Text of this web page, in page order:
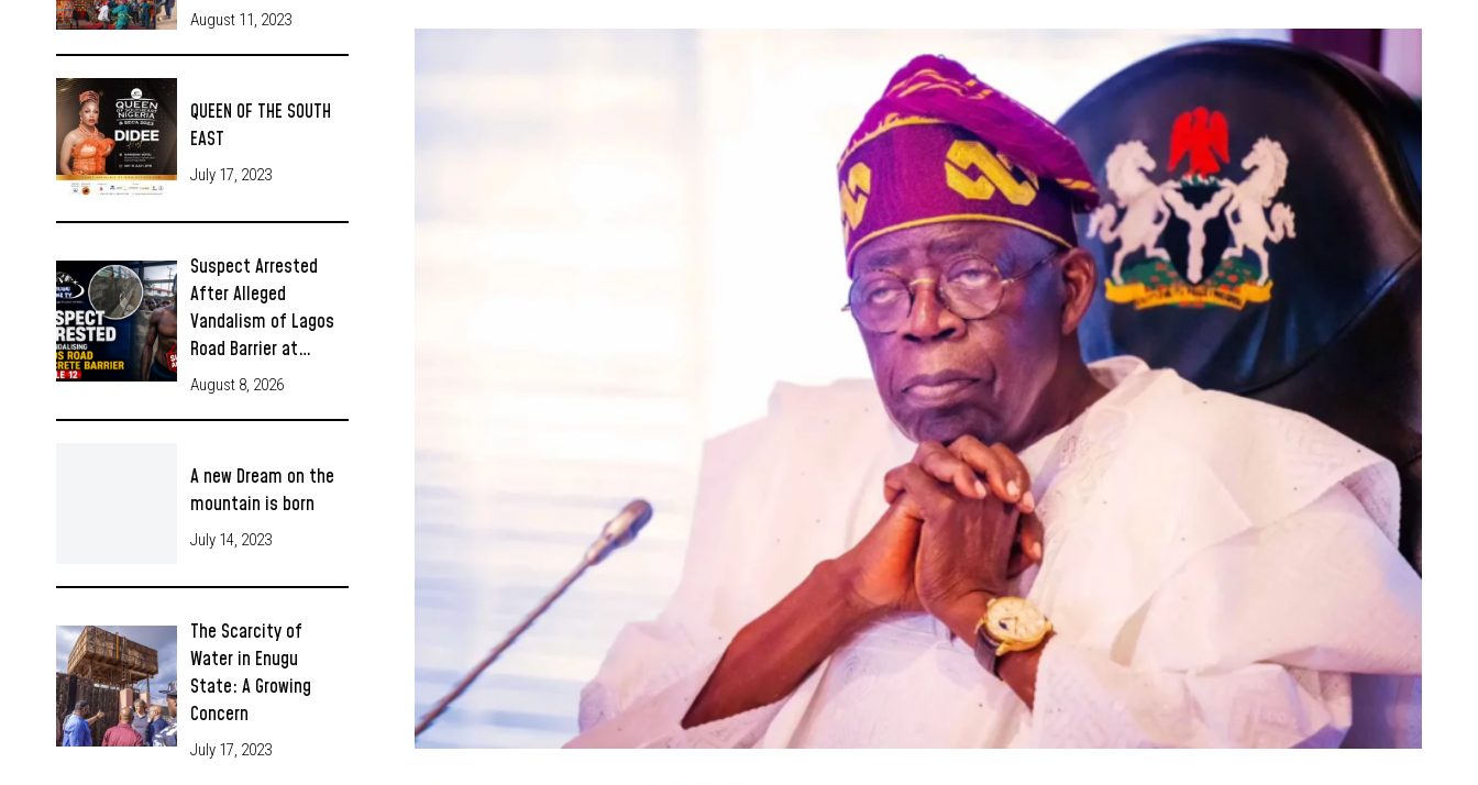
August 11, 2023
QUEEN OF THE SOUTH
EAST
July 17, 2023
Suspect Arrested
After Alleged
Vandalism of Lagos
Road Barrier at…
August 8, 2026
A new Dream on the
mountain is born
July 14, 2023
The Scarcity of
Water in Enugu
State: A Growing
Concern
July 17, 2023